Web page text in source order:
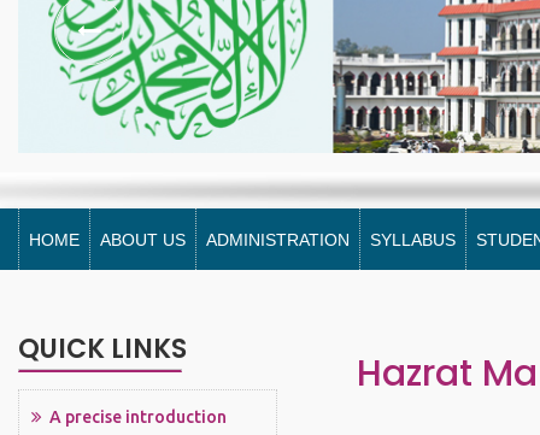
HOME ABOUT US ADMINISTRATION SYLLABUS
QUICK LINKS
A precise introduction
Hazrat